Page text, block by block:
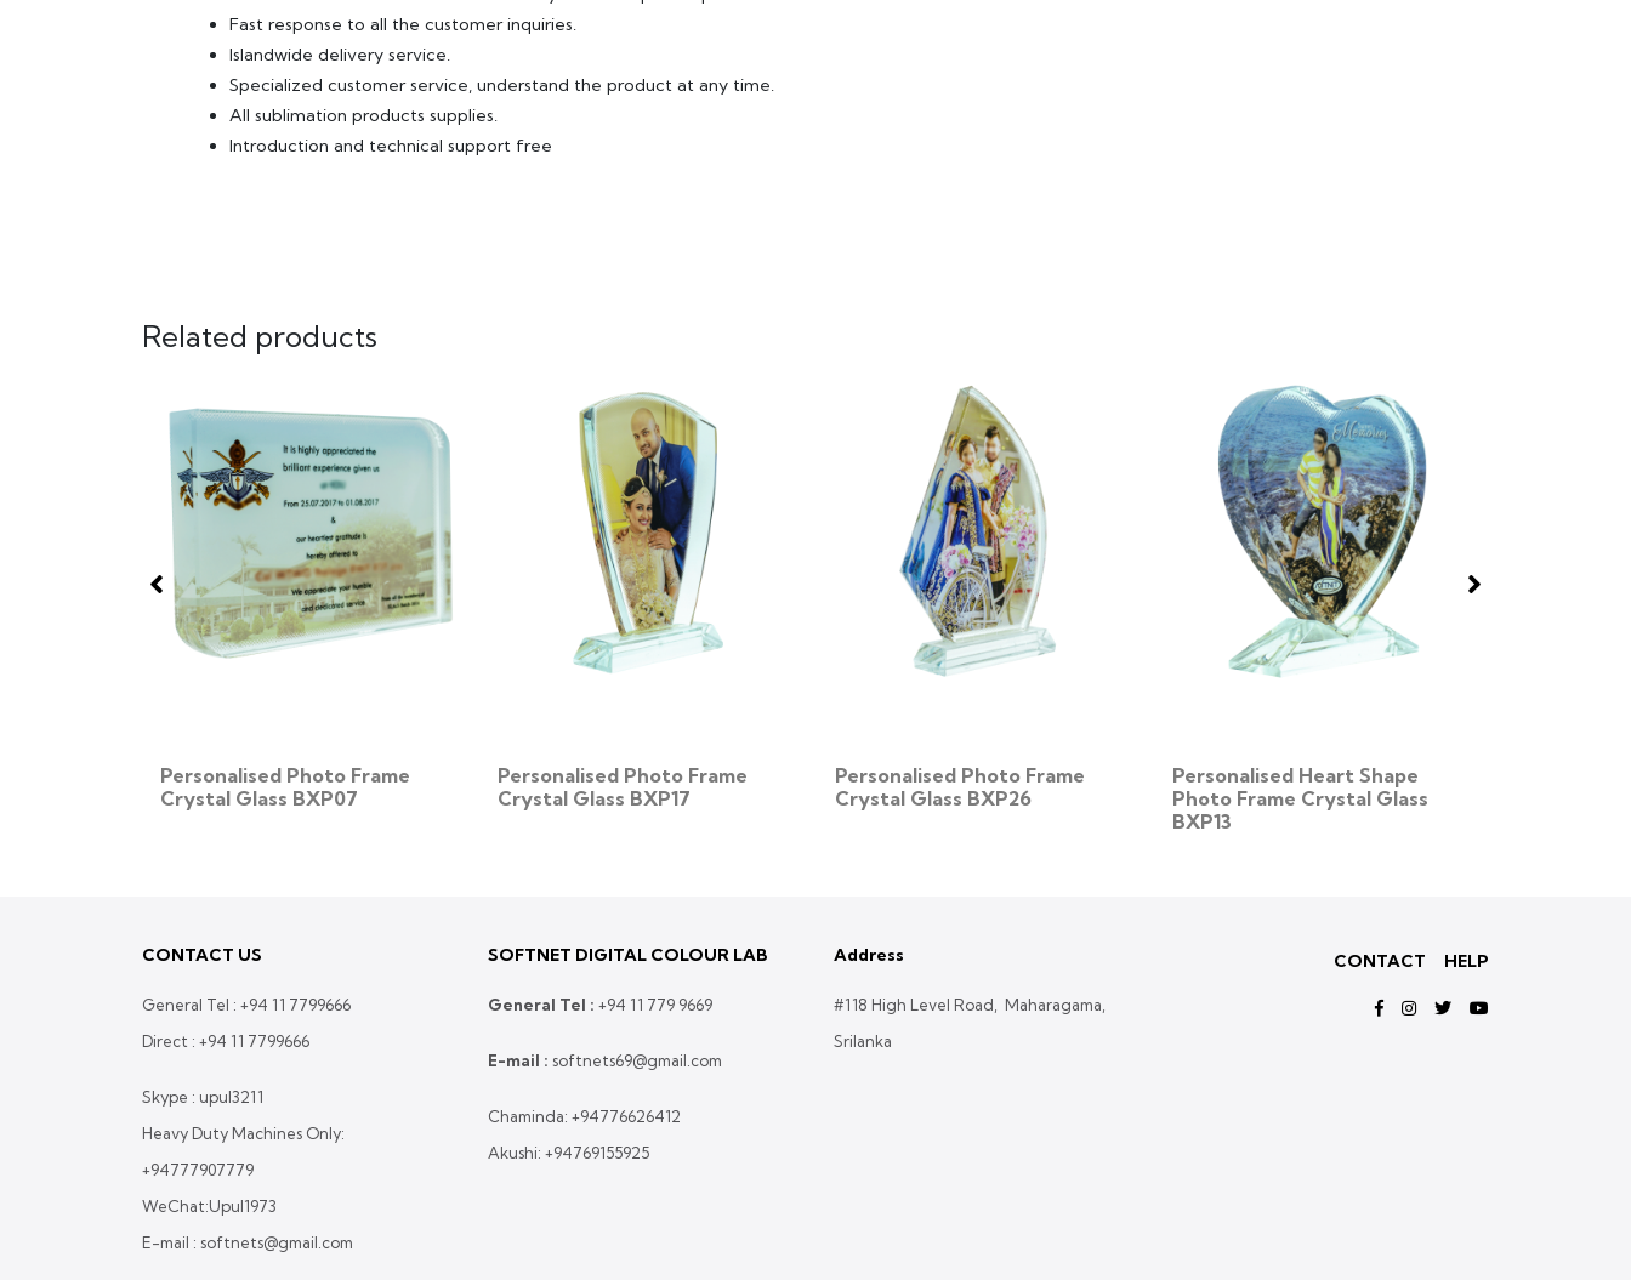
Fast response to all the customer inquiries.
Islandwide delivery service.
Specialized customer service, understand the product at any time.
All sublimation products supplies.
Introduction and technical support free
Related products
Personalised Photo Frame
Crystal Glass BXP07
Personalised Photo Frame
Crystal Glass BXP17
Personalised Photo Frame
Crystal Glass BXP26
Personalised Heart Shape
Photo Frame Crystal Glass
BXP13
CONTACT US
General Tel : +94 11 7799666
Direct : +94 11 7799666
Skype : upul3211
Heavy Duty Machines Only:
+94777907779
WeChat:Upul1973
E-mail : softnets@gmail.com
SOFTNET DIGITAL COLOUR LAB
General Tel : +94 11 779 9669
E-mail : softnets69@gmail.com
Chaminda: +94776626412
Akushi: +94769155925
Address
#118 High Level Road, Maharagama,
Srilanka
CONTACT HELP